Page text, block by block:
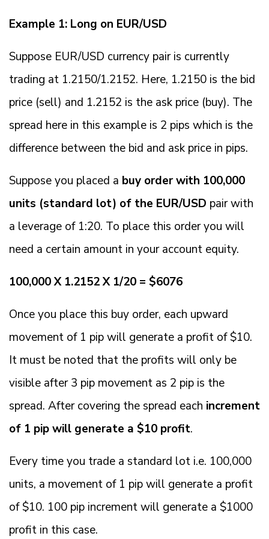
Example 1: Long on EUR/USD
Suppose EUR/USD currency pair is currently
trading at 1.2150/1.2152. Here, 1.2150 is the bid
price (sell) and 1.2152 is the ask price (buy). The
spread here in this example is 2 pips which is the
difference between the bid and ask price in pips.
Suppose you placed a buy order with 100,000
units (standard lot) of the EUR/USD pair with
a leverage of 1:20. To place this order you will
need a certain amount in your account equity.
100,000 X 1.2152 X 1/20 = $6076
Once you place this buy order, each upward
movement of 1 pip will generate a profit of $10.
It must be noted that the profits will only be
visible after 3 pip movement as 2 pip is the
spread. After covering the spread each increment
of 1 pip will generate a $10 profit.
Every time you trade a standard lot i.e. 100,000
units, a movement of 1 pip will generate a profit
of $10. 100 pip increment will generate a $1000
profit in this case.